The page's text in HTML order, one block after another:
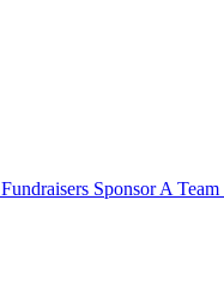
Fundraisers Sponsor A Team